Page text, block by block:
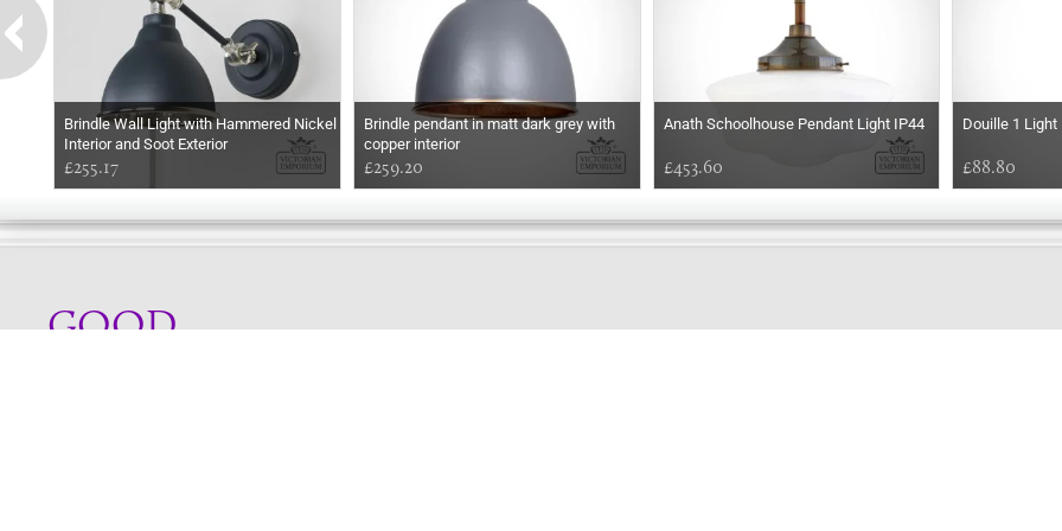
Brindle Wall Light with Hammered Nickel
Interior and Soot Exterior
£255.17
Brindle pendant in matt dark grey with
copper interior
£259.20
Anath Schoolhouse Pendant Light IP44
£453.60
Douille 1
£88.80
GOOD